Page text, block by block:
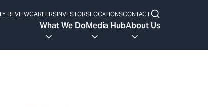
REVIEWCAREERSINVESTORSLOCATIONSCONTACT
What We DoMedia HubAbout Us